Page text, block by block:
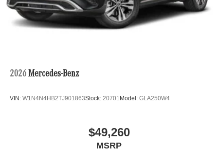
2026 Mercedes-Benz
VIN: W1N4N4HB2TJ901863Stock: 20701 Model: GLA250W4
$49,260
MSRP